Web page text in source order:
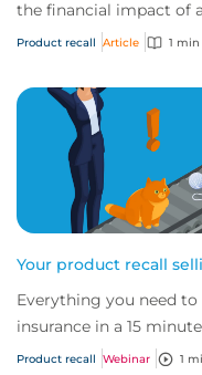
the financial impact of
third-party costs
Product recall Article 1 min
Your product recall
Everything you need
insurance in a 15
Product recall Webinar 1